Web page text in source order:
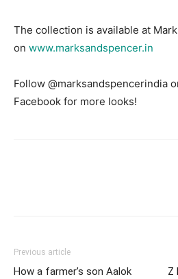
The collection is available at
on www.marksandspencer.in
Follow @marksandspencerindia
Facebook for more looks!
Previous article
How a farmer’s son Aalok
Z